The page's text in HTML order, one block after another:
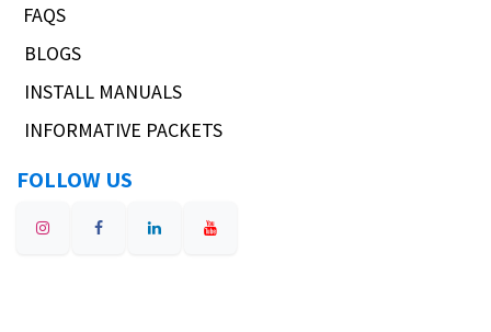
FAQS
BLOGS
INSTALL MANUALS
INFORMATIVE PACKETS
FOLLOW US